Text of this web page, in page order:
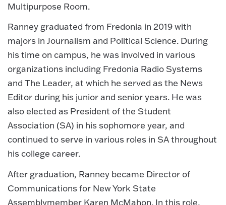
Multipurpose Room.
Ranney graduated from Fredonia in 2019 with
majors in Journalism and Political Science. During
his time on campus, he was involved in various
organizations including Fredonia Radio Systems
and The Leader, at which he served as the News
Editor during his junior and senior years. He was
also elected as President of the Student
Association (SA) in his sophomore year, and
continued to serve in various roles in SA throughout
his college career.
After graduation, Ranney became Director of
Communications for New York State
Assemblymember Karen McMahon. In this role,